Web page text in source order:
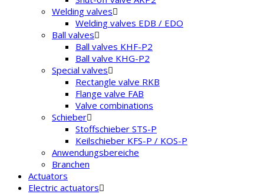
Welding valves
Welding valves EDB / EDO
Ball valves
Ball valves KHF-P2
Ball valve KHG-P2
Special valves
Rectangle valve RKB
Flange valve FAB
Valve combinations
Schieber
Stoffschieber STS-P
Keilschieber KFS-P / KOS-P
Anwendungsbereiche
Branchen
Actuators
Electric actuators